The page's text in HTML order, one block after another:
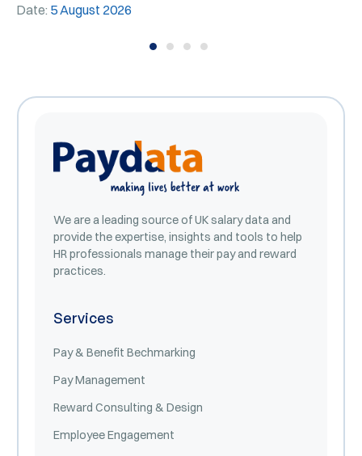
Date: 5 August 2026
We are a leading source of UK salary data and
provide the expertise, insights and tools to help
HR professionals manage their pay and reward
practices.
Services
Pay & Benefit Bechmarking
Pay Management
Reward Consulting & Design
Employee Engagement